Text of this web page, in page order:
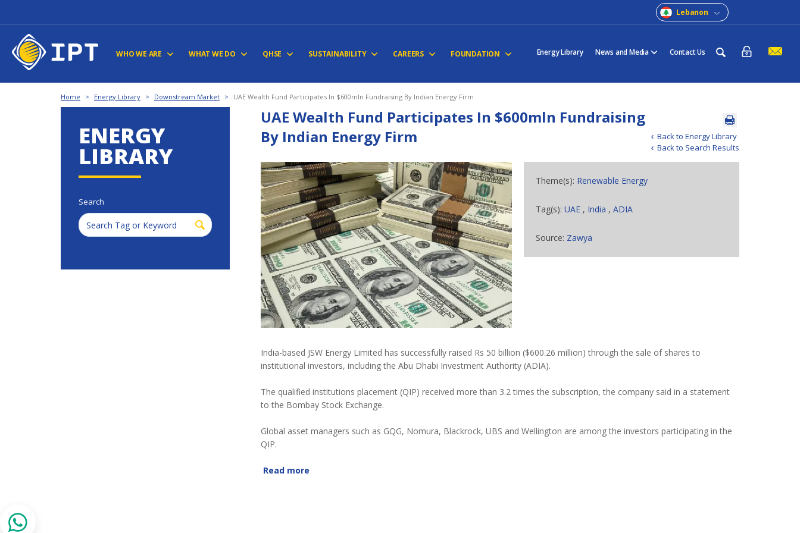
Lebanon
WHO WE ARE WHAT WE DO QHSE SUSTAINABILITY CAREERS FOUNDATION Energy Library News and Media Contact Us
Home > Energy Library > Downstream Market > UAE Wealth Fund Participates In $600mln Fundraising By Indian Energy Firm
ENERGY
LIBRARY
Search
Back to Energy Library
Back to Search Results
UAE Wealth Fund Participates In $600mln Fundraising
By Indian Energy Firm
Theme(s): Renewable Energy
Tag(s):UAE , India ,ADIA
Source: Zawya
India-based JSW Energy Limited has successfully raised Rs 50 billion ($600.26 million) through the sale of shares to
institutional investors, including the Abu Dhabi Investment Authority (ADIA).
The qualified institutions placement (QIP) received more than 3.2 times the subscription, the company said in a statement
to the Bombay Stock Exchange.
Global asset managers such as GQG, Nomura, Blackrock, UBS and Wellington are among the investors participating in the
QIP.
Read more